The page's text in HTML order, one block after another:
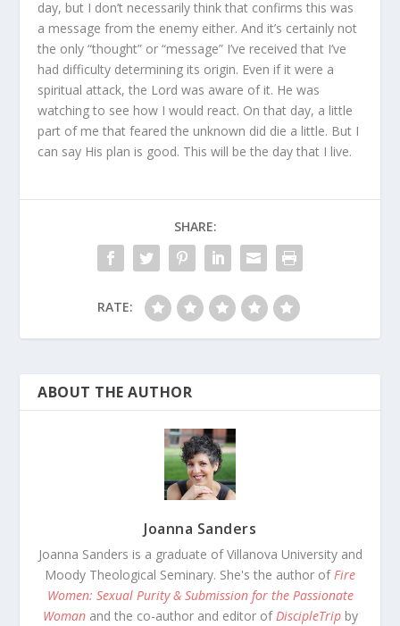
day, but I don’t necessarily think that confirms this was
a message from the enemy either. And it’s certainly not
the only “thought” or “message” I’ve received that I’ve
had difficulty determining its origin. Even if it were a
spiritual attack, the Lord was aware of it. He was
watching to see how I would react. On that day, a little
part of me that feared the unknown did die a little. But I
can say His plan is good. This will be the day that I live.
SHARE:
RATE:
ABOUT THE AUTHOR
Joanna Sanders
Joanna Sanders is a graduate of Villanova University and
Moody Theological Seminary. She's the author ofFire
Women: Sexual Purity & Submission for the Passionate
Womanand the co-author and editor ofDiscipleTripby